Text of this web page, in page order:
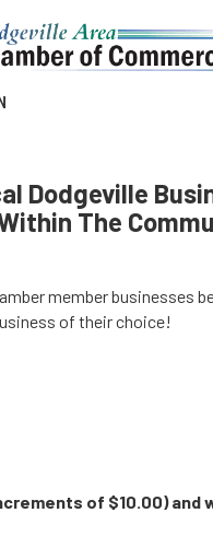
Dodgeville
The
member businesses
of their choice!
of $10.00) and